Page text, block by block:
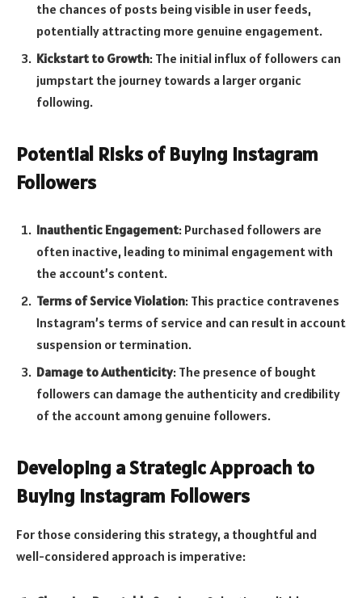
the chances of posts being visible in user feeds,
potentially attracting more genuine engagement.
Kickstart to Growth: The initial influx of followers can
jumpstart the journey towards a larger organic
following.
Potential Risks of Buying Instagram
Followers
Inauthentic Engagement: Purchased followers are
often inactive, leading to minimal engagement with
the account’s content.
Terms of Service Violation: This practice contravenes
Instagram’s terms of service and can result in account
suspension or termination.
Damage to Authenticity: The presence of bought
followers can damage the authenticity and credibility
of the account among genuine followers.
Developing a Strategic Approach to
Buying Instagram Followers
For those considering this strategy, a thoughtful and
well-considered approach is imperative: